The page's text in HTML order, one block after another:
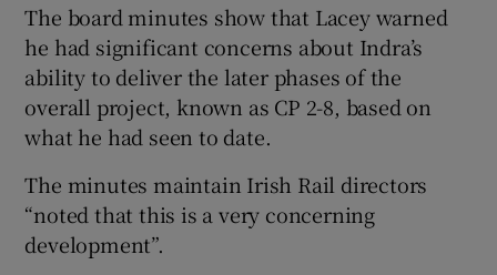
The board minutes show that Lacey warned
he had significant concerns about Indra’s
ability to deliver the later phases of the
overall project, known as CP 2-8, based on
what he had seen to date.
The minutes maintain Irish Rail directors
“noted that this is a very concerning
development”.